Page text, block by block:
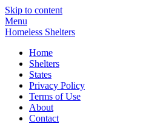
Skip to content
Menu
Homeless Shelters
Home
Shelters
States
Privacy Policy
Terms of Use
About
Contact